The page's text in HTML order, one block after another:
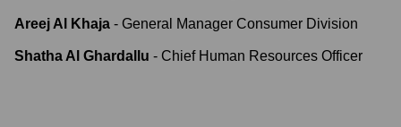
Areej Al Khaja - General Manager Consumer Division
Shatha Al Ghardallu - Chief Human Resources Officer